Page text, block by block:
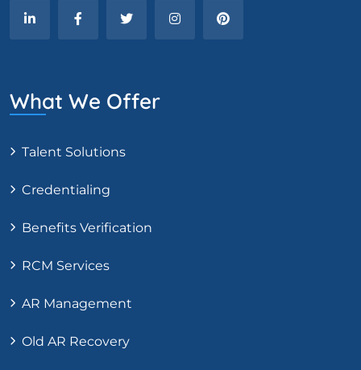
What We Offer
Talent Solutions
Credentialing
Benefits Verification
RCM Services
AR Management
Old AR Recovery